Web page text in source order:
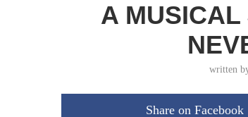
A MUSICAL
written
Share on Facebook